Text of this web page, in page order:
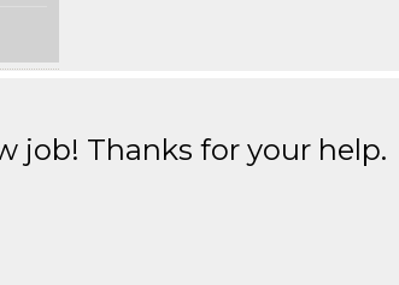
job! Thanks for your help.